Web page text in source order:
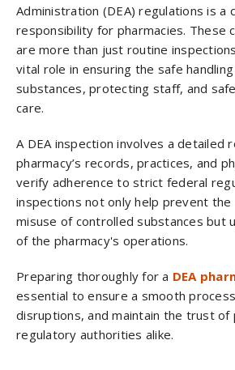
Administration (DEA) regulations is a
responsibility for pharmacies. These
are more than just routine
vital role in ensuring the safe
substances, protecting staff, and
care.
A DEA inspection involves a detailed
pharmacy’s records, practices, and
verify adherence to strict federal
inspections not only help prevent the
misuse of controlled substances but
of the pharmacy's operations.
Preparing thoroughly for a DEA
essential to ensure a smooth
disruptions, and maintain the trust of
regulatory authorities alike.